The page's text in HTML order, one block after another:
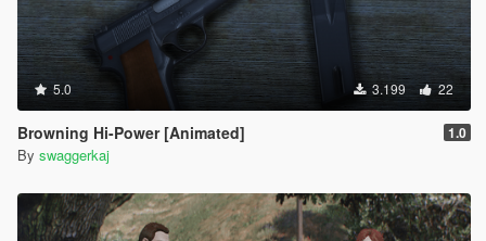
5.0 3.199 22
Browning Hi-Power [Animated] 1.0
By swaggerkaj